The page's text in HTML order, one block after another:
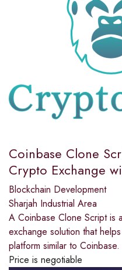
Coinbase Clone
Crypto Exchange
Blockchain Development
Sharjah Industrial Area
A Coinbase Clone Script is
exchange solution that
platform similar to Coinbase.
Price is negotiable